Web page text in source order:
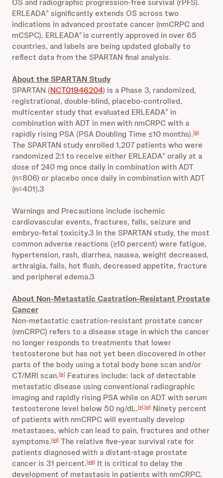
OS and radiographic progression-free survival (rPFS).
ERLEADA® significantly extends OS across two
indications in advanced prostate cancer (nmCRPC and
mCSPC). ERLEADA® is currently approved in over 65
countries, and labels are being updated globally to
reflect data from the SPARTAN final analysis.
About the SPARTAN Study
SPARTAN (NCT01946204) is a Phase 3, randomized,
registrational, double-blind, placebo-controlled,
multicenter study that evaluated ERLEADA® in
combination with ADT in men with nmCRPC with a
rapidly rising PSA (PSA Doubling Time ≤10 months).[iii]
The SPARTAN study enrolled 1,207 patients who were
randomized 2:1 to receive either ERLEADA® orally at a
dose of 240 mg once daily in combination with ADT
(n=806) or placebo once daily in combination with ADT
(n=401).3
Warnings and Precautions include ischemic
cardiovascular events, fractures, falls, seizure and
embryo-fetal toxicity.3 In the SPARTAN study, the most
common adverse reactions (≥10 percent) were fatigue,
hypertension, rash, diarrhea, nausea, weight decreased,
arthralgia, falls, hot flush, decreased appetite, fracture
and peripheral edema.3
About Non-Metastatic Castration-Resistant Prostate
Cancer
Non-metastatic castration-resistant prostate cancer
(nmCRPC) refers to a disease stage in which the cancer
no longer responds to treatments that lower
testosterone but has not yet been discovered in other
parts of the body using a total body bone scan and/or
CT/MRI scan.[iv] Features include: lack of detectable
metastatic disease using conventional radiographic
imaging and rapidly rising PSA while on ADT with serum
testosterone level below 50 ng/dL.[v],[vi] Ninety percent
of patients with nmCRPC will eventually develop
metastases, which can lead to pain, fractures and other
symptoms.[vii] The relative five-year survival rate for
patients diagnosed with a distant-stage prostate
cancer is 31 percent.[viii] It is critical to delay the
development of metastasis in patients with nmCRPC.